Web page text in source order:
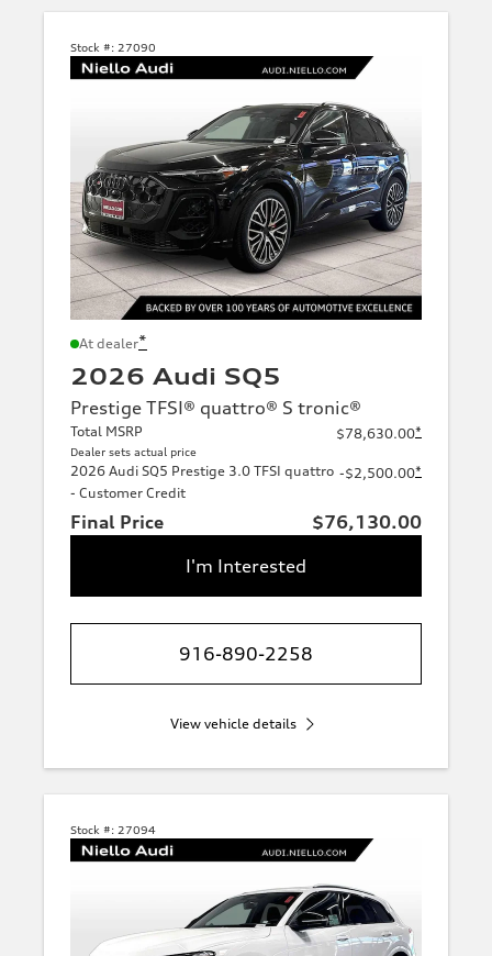
Stock #: 27090
At dealer*
2026 Audi SQ5
Prestige TFSI® quattro® S tronic®
Total MSRP
Dealer sets actual price
$78,630.00*
2026 Audi SQ5 Prestige 3.0 TFSI quattro
- Customer Credit
-$2,500.00*
Final Price
$76,130.00
I'm Interested
916-890-2258
View vehicle details
Stock #: 27094